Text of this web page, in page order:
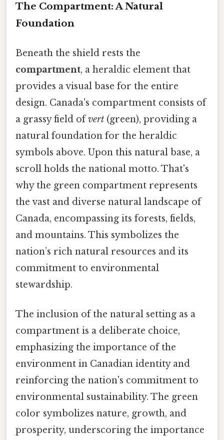
The Compartment: A Natural
Foundation
Beneath the shield rests the
compartment, a heraldic element that
provides a visual base for the entire
design. Canada's compartment consists of
a grassy field ofvert (green), providing a
natural foundation for the heraldic
symbols above. Upon this natural base, a
scroll holds the national motto. That's
why the green compartment represents
the vast and diverse natural landscape of
Canada, encompassing its forests, fields,
and mountains. This symbolizes the
nation’s rich natural resources and its
commitment to environmental
stewardship.
The inclusion of the natural setting as a
compartment is a deliberate choice,
emphasizing the importance of the
environment in Canadian identity and
reinforcing the nation's commitment to
environmental sustainability. The green
color symbolizes nature, growth, and
prosperity, underscoring the importance